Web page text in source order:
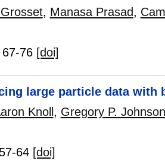
, Manasa Prasad,
67-76 [doi]
large particle data with
Knoll, Gregory P. Johnson
57-64 [doi]